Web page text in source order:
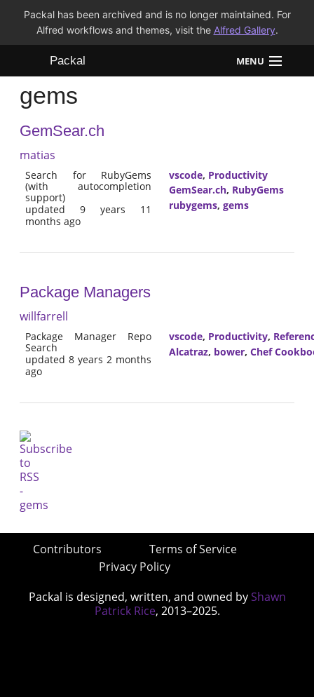
Packal has been archived and is no longer maintained. For
Alfred workflows and themes, visit the Alfred Gallery.
Packal MENU
Workflows
Themes
FAQ
gems
GemSear.ch
matias
Search for RubyGems
(with autocompletion
support)
updated 9 years 11
months ago
vscode, Productivity
GemSear.ch, RubyGems
rubygems, gems
Package Managers
willfarrell
Package Manager Repo
Search
updated 8 years 2 months
ago
vscode, Productivity,
Alcatraz, bower, Chef
Contributors
Terms of Service
Privacy Policy
Packal is designed, written, and owned by Shawn
Patrick Rice, 2013–2025.